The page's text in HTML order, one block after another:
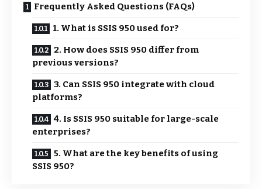
Frequently Asked Questions (FAQs)
1. What is SSIS 950 used for?
2. How does SSIS 950 differ from
previous versions?
3. Can SSIS 950 integrate with cloud
platforms?
4. Is SSIS 950 suitable for large-scale
enterprises?
5. What are the key benefits of using
SSIS 950?